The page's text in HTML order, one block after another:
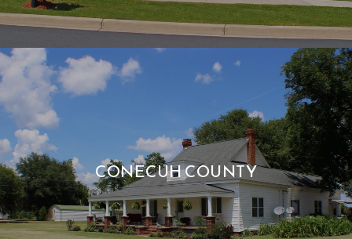
CONECUH COUNTY